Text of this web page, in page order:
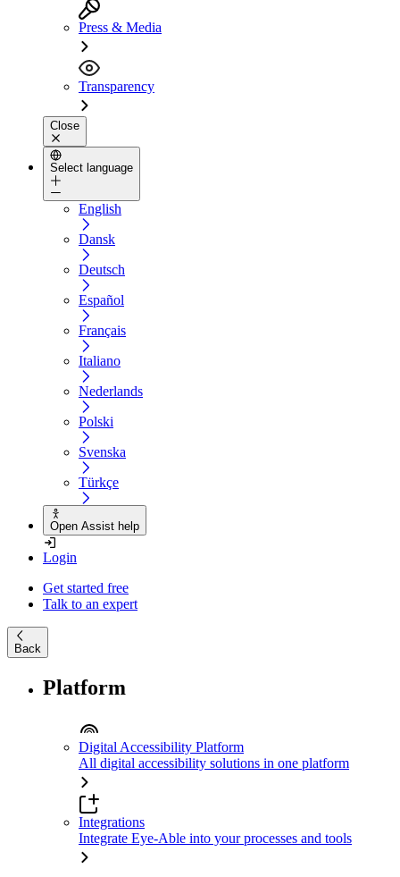
Press & Media
Transparency
Close
Select language
English
Dansk
Deutsch
Español
Français
Italiano
Nederlands
Polski
Svenska
Türkçe
Open Assist help
Login
Get started free
Talk to an expert
Back
Platform
Digital Accessibility Platform
All digital accessibility solutions in one platform
Integrations
Integrate Eye-Able into your processes and tools